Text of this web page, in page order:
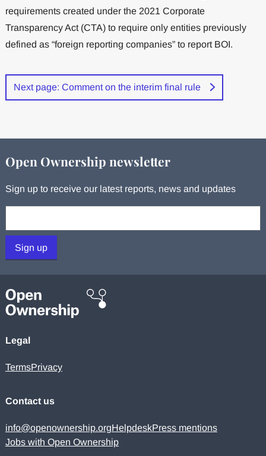
requirements created under the 2021 Corporate
Transparency Act (CTA) to require only entities previously
defined as “foreign reporting companies” to report BOI.
Next page: Comment on the interim final rule
Open Ownership newsletter
Sign up to receive our latest reports, news and updates
Sign up
Legal
TermsPrivacy
Contact us
info@openownership.orgHelpdeskPress mentions
Jobs with Open Ownership